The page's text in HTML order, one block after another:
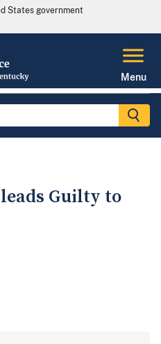
States government
Menu
Guilty to